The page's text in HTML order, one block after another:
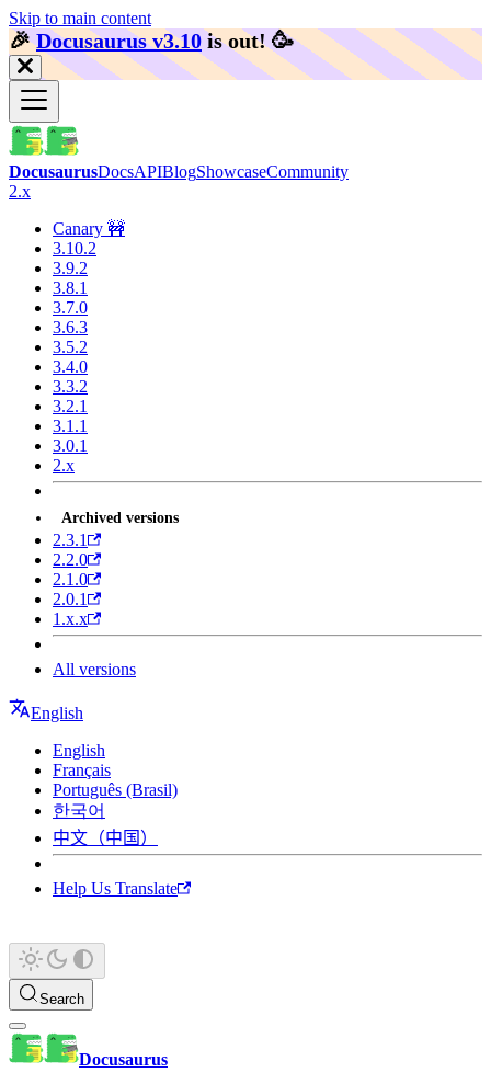
Skip to main content
🎉️Docusaurus v3.10 is out! 🥳️
DocusaurusDocsAPIBlogShowcaseCommunity
2.x
Canary 🚧
3.10.2
3.9.2
3.8.1
3.7.0
3.6.3
3.5.2
3.4.0
3.3.2
3.2.1
3.1.1
3.0.1
2.x
Archived versions
2.3.1
2.2.0
2.1.0
2.0.1
1.x.x
All versions
English
English
Français
Português (Brasil)
한국어
中文（中国）
Help Us Translate
Search
Docusaurus